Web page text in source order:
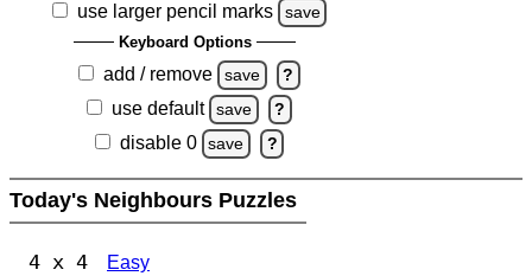
use larger pencil marks save
Keyboard Options
add / remove save ?
use default save ?
disable 0 save ?
Today's Neighbours Puzzles
4 x 4 Easy